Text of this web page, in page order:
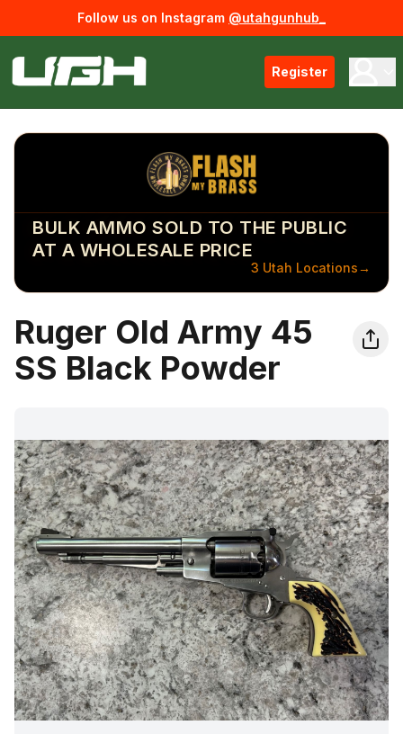
Follow us on Instagram @utahgunhub_
Register
BULK AMMO SOLD TO THE PUBLIC
AT A WHOLESALE PRICE
3 Utah Locations→
Ruger Old Army 45
SS Black Powder